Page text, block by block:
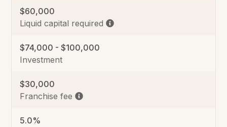
Liquid capital required
$60,000
Investment
$74,000 - $100,000
Franchise fee
$30,000
5.0%